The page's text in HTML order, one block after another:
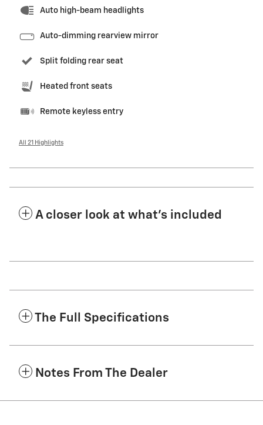
Auto high-beam headlights
Auto-dimming rearview mirror
Split folding rear seat
Heated front seats
Remote keyless entry
All 21 Highlights
A closer look at what’s included
The Full Specifications
Notes From The Dealer